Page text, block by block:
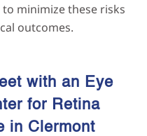
minimize these risks
outcomes.
with an Eye
for Retina
in Clermont